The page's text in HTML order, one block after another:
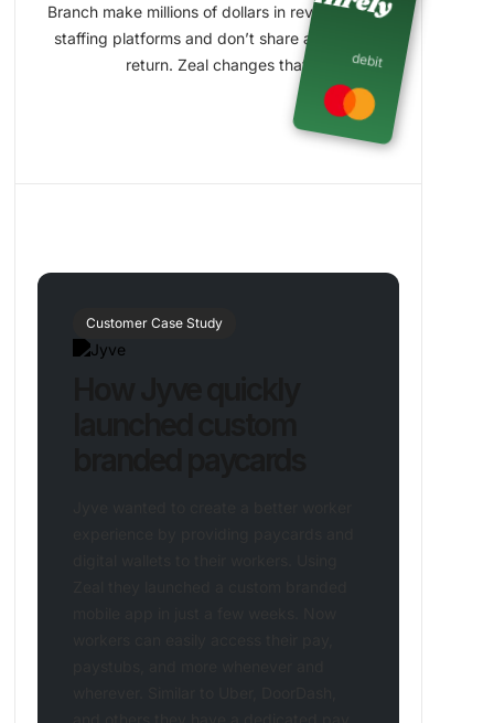
debit
Branch make millions of dollars in revenue off of
staffing platforms and don’t share anything in
return. Zeal changes that.
Customer Case Study